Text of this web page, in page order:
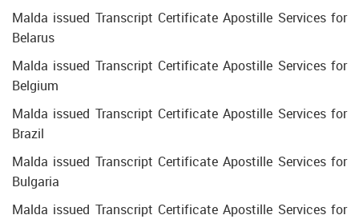
Malda issued Transcript Certificate Apostille Services for
Belarus
Malda issued Transcript Certificate Apostille Services for
Belgium
Malda issued Transcript Certificate Apostille Services for
Brazil
Malda issued Transcript Certificate Apostille Services for
Bulgaria
Malda issued Transcript Certificate Apostille Services for